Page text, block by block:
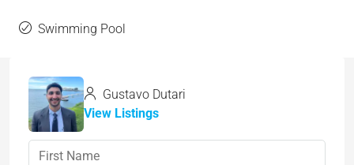
Swimming Pool
Gustavo Dutari
View Listings